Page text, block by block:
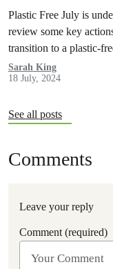
Plastic Free July is
review some key
transition to a plastic-
Sarah King
18 July, 2024
See all posts
Comments
Leave your reply
Comment (required)